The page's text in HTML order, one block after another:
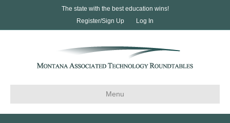
The state with the best education wins!
Register/Sign Up
Log In
Menu